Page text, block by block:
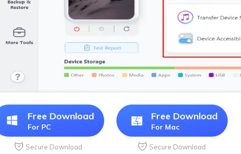
Free Download
For PC
Secure Download
Free Download
For Mac
Secure Download